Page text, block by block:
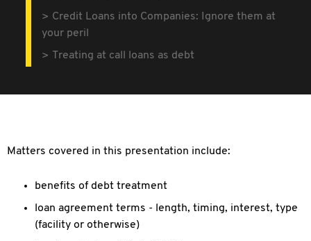
Credit Loans into Companies: Ignore them at
your peril
Treating at call loans as debt
Matters covered in this presentation include:
benefits of debt treatment
loan agreement terms - length, timing, interest, type
(facility or otherwise)